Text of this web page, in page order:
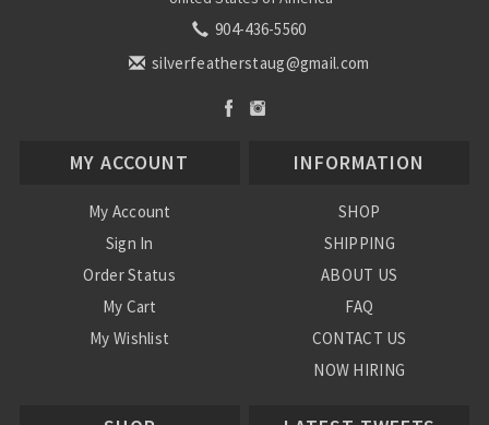
904-436-5560
silverfeatherstaug@gmail.com
MY ACCOUNT
My Account
Sign In
Order Status
My Cart
My Wishlist
INFORMATION
SHOP
SHIPPING
ABOUT US
FAQ
CONTACT US
NOW HIRING